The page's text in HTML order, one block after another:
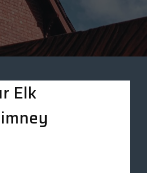
Elk